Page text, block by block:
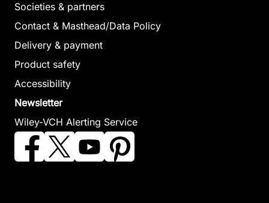
Societies & partners
Contact & Masthead/Data Policy
Delivery & payment
Product safety
Accessibility
Newsletter
Wiley-VCH Alerting Service